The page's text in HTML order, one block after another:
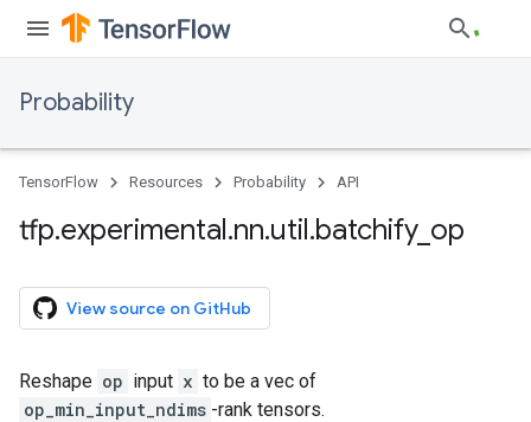
Probability
TensorFlow Resources Probability API
tfp.experimental.nn.util.batchify_ op
View source on GitHub
Reshape op input x to be a vec of
op_min_input_ndims -rank tensors.